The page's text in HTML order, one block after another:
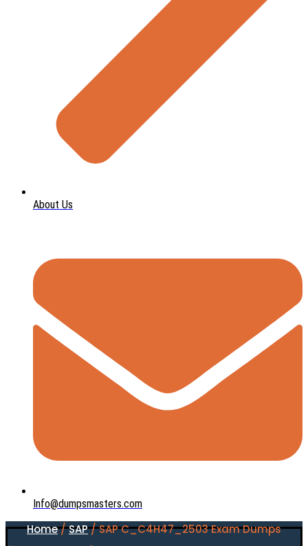
About Us
Info@dumpsmasters.com
Home/SAP/ SAP C_C4H47_2503 Exam Dumps